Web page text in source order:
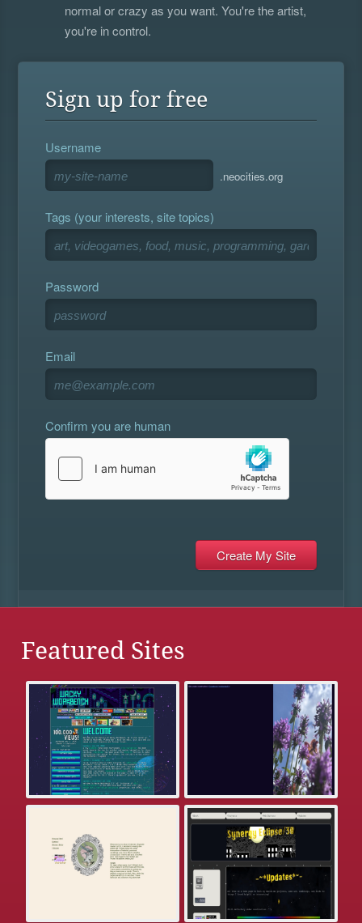
normal or crazy as you want. You're the artist,
you're in control.
Sign up for free
Username
.neocities.org
Tags (your interests, site topics)
Password
Email
Confirm you are human
Featured Sites